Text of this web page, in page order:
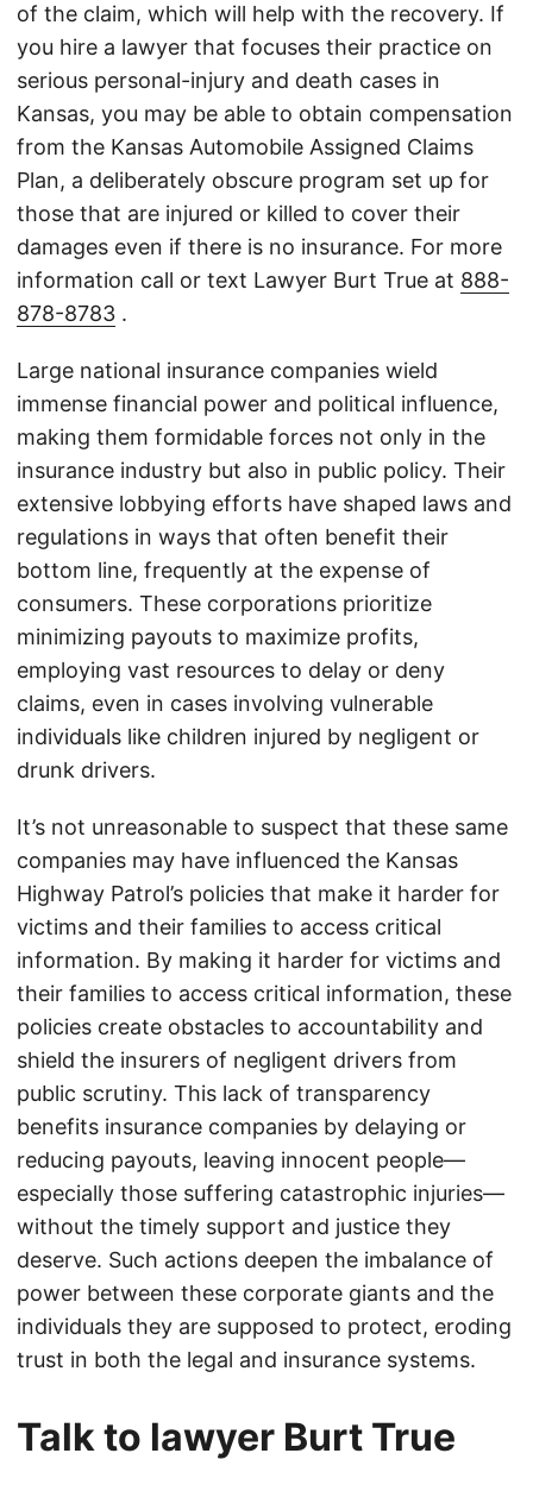
of the claim, which will help with the recovery. If
you hire a lawyer that focuses their practice on
serious personal-injury and death cases in
Kansas, you may be able to obtain compensation
from the Kansas Automobile Assigned Claims
Plan, a deliberately obscure program set up for
those that are injured or killed to cover their
damages even if there is no insurance. For more
information call or text Lawyer Burt True at 888-
878-8783 .
Large national insurance companies wield
immense financial power and political influence,
making them formidable forces not only in the
insurance industry but also in public policy. Their
extensive lobbying efforts have shaped laws and
regulations in ways that often benefit their
bottom line, frequently at the expense of
consumers. These corporations prioritize
minimizing payouts to maximize profits,
employing vast resources to delay or deny
claims, even in cases involving vulnerable
individuals like children injured by negligent or
drunk drivers.
It’s not unreasonable to suspect that these same
companies may have influenced the Kansas
Highway Patrol’s policies that make it harder for
victims and their families to access critical
information. By making it harder for victims and
their families to access critical information, these
policies create obstacles to accountability and
shield the insurers of negligent drivers from
public scrutiny. This lack of transparency
benefits insurance companies by delaying or
reducing payouts, leaving innocent people—
especially those suffering catastrophic injuries—
without the timely support and justice they
deserve. Such actions deepen the imbalance of
power between these corporate giants and the
individuals they are supposed to protect, eroding
trust in both the legal and insurance systems.
Talk to lawyer Burt True